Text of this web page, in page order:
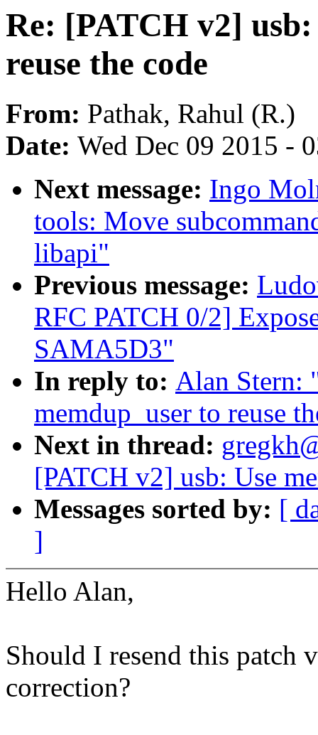
Re: [PATCH v2]
reuse the code
From: Pathak, Rahul (R.)
Date: Wed Dec 09 2015 -
Next message: Ingo
tools: Move
libapi"
Previous message:
RFC PATCH 0/2]
SAMA5D3"
In reply to: Alan Stern:
memdup_user to reuse
Next in thread:
[PATCH v2] usb: Use
Messages sorted by: [
]
Hello Alan,
Should I resend this patch
correction?